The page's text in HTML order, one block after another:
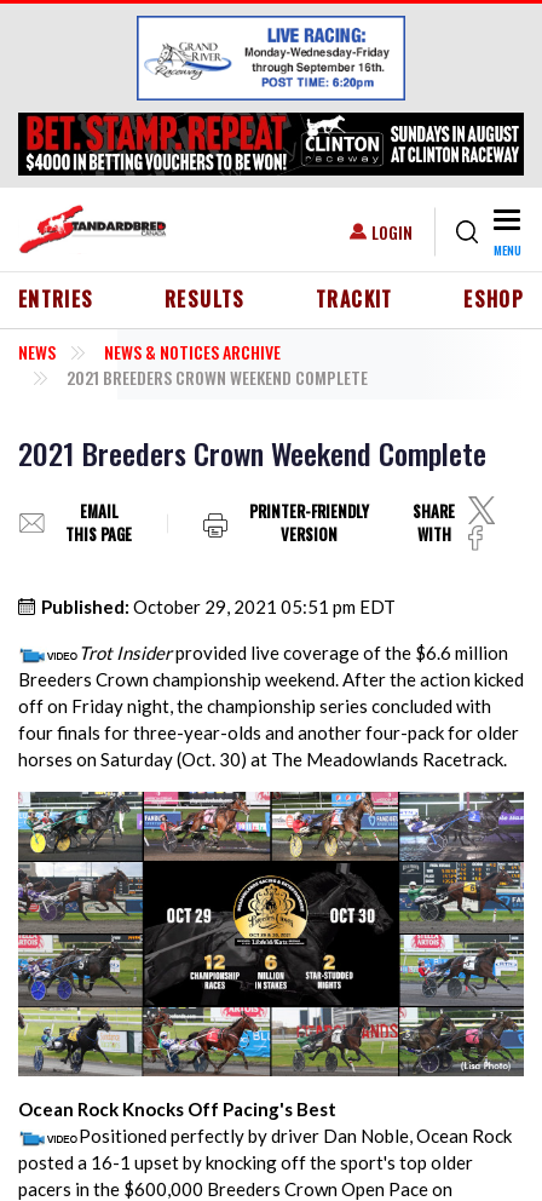
Skip to main content
USER ACCOUNT MENU
LOGIN
MENU
HEADER MENU
ENTRIES RESULTS TRACKIT ESHOP
NEWS
NEWS & NOTICES ARCHIVE
2021 BREEDERS CROWN WEEKEND COMPLETE
2021 Breeders Crown Weekend Complete
EMAIL
THIS PAGE
PRINTER-FRIENDLY
VERSION
SHARE
WITH
Published: October 29, 2021 05:51 pm EDT
Trot Insiderprovided live coverage of the $6.6 million
Breeders Crown championship weekend. After the action kicked
off on Friday night, the championship series concluded with
four finals for three-year-olds and another four-pack for older
horses on Saturday (Oct. 30) at The Meadowlands Racetrack.
Ocean Rock Knocks Off Pacing's Best
Positioned perfectly by driver Dan Noble, Ocean Rock
posted a 16-1 upset by knocking off the sport's top older
pacers in the $600,000 Breeders Crown Open Pace on